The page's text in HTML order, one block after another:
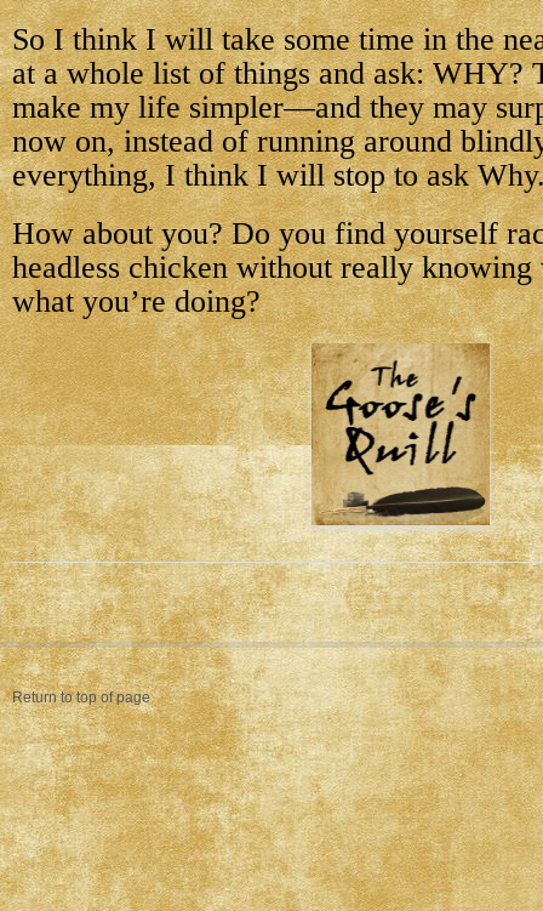
So I think I will take some time in the
at a whole list of things and ask: WHY?
make my life simpler—and they may
now on, instead of running around
everything, I think I will stop to ask
How about you? Do you find yourself
headless chicken without really knowing
what you’re doing?
Return to top of page